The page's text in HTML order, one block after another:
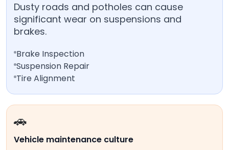
Dusty roads and potholes can cause
significant wear on suspensions and
brakes.
Brake Inspection
Suspension Repair
Tire Alignment
🚗
Vehicle maintenance culture